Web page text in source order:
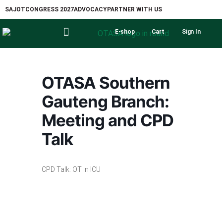
SAJOTCONGRESS 2027ADVOCACYPARTNER WITH US
E-shop Cart Sign In
OTASA Southern
Gauteng Branch:
Meeting and CPD
Talk
CPD Talk: OT in ICU